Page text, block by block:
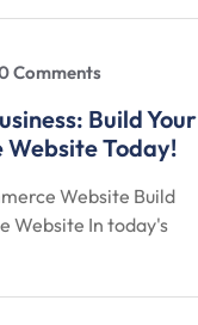
Comments
Build Your
Website Today!
Website Build
Website In today's